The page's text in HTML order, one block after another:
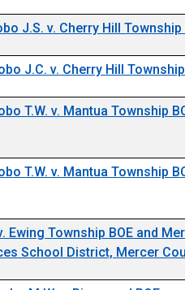
J.S. v. Cherry Hill Township
J.C. v. Cherry Hill
T.W. v. Mantua Township
11292-23
T.W. v. Mantua Township
11295-23
Ewing Township BOE and
School District, Mercer